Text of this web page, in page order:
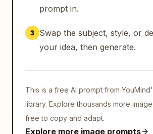
prompt in.
3
Swap the subject, style, or
your idea, then generate.
This is a free AI prompt from
library. Explore thousands more
free to copy and adapt.
Explore more image prompts